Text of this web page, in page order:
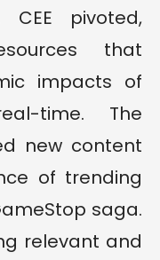
CEE pivoted,
that
impacts of
time. The
new content
of trending
saga.
relevant and